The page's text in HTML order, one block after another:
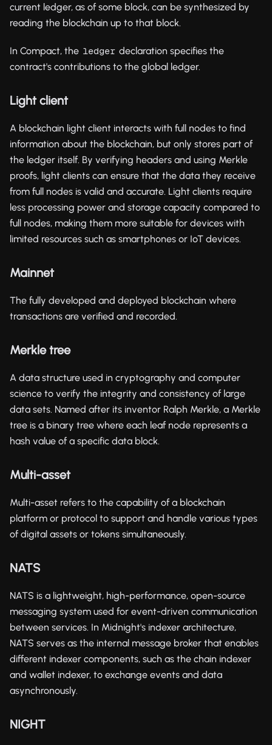
current ledger, as of some block, can be synthesized by
reading the blockchain up to that block.
In Compact, the ledger declaration specifies the
contract's contributions to the global ledger.
Light client
A blockchain light client interacts with full nodes to find
information about the blockchain, but only stores part of
the ledger itself. By verifying headers and using Merkle
proofs, light clients can ensure that the data they receive
from full nodes is valid and accurate. Light clients require
less processing power and storage capacity compared to
full nodes, making them more suitable for devices with
limited resources such as smartphones or IoT devices.
Mainnet
The fully developed and deployed blockchain where
transactions are verified and recorded.
Merkle tree
A data structure used in cryptography and computer
science to verify the integrity and consistency of large
data sets. Named after its inventor Ralph Merkle, a Merkle
tree is a binary tree where each leaf node represents a
hash value of a specific data block.
Multi-asset
Multi-asset refers to the capability of a blockchain
platform or protocol to support and handle various types
of digital assets or tokens simultaneously.
NATS
NATS is a lightweight, high-performance, open-source
messaging system used for event-driven communication
between services. In Midnight's indexer architecture,
NATS serves as the internal message broker that enables
different indexer components, such as the chain indexer
and wallet indexer, to exchange events and data
asynchronously.
NIGHT